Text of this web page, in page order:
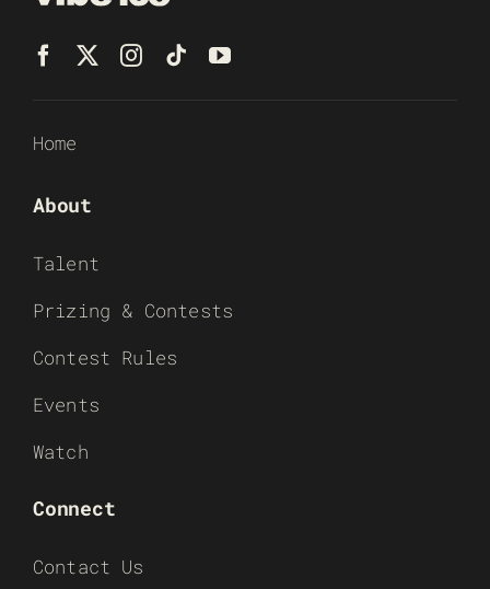
Home
About
Talent
Prizing & Contests
Contest Rules
Events
Watch
Connect
Contact Us